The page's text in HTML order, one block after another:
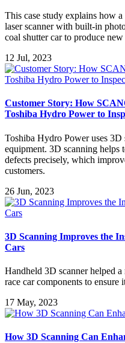
This case study explains how
laser scanner with built-in
coal shutter car to produce new
12 Jul, 2023
Customer Story: How
Toshiba Hydro Power to
Toshiba Hydro Power uses
equipment. 3D scanning helps
defects precisely, which
customers.
26 Jun, 2023
3D Scanning Improves the
Cars
Handheld 3D scanner helped
race car components to ensure
17 May, 2023
How 3D Scanning Can